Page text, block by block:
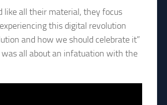
like all their material, they focus
this digital revolution
and how we should celebrate it”
all about an infatuation with the